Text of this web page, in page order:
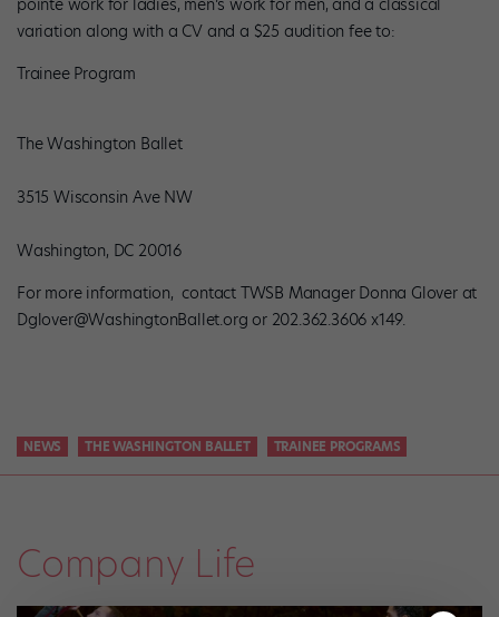
pointe work for ladies, men’s work for men, and a classical
variation along with a CV and a $25 audition fee to:
Trainee Program
The Washington Ballet
3515 Wisconsin Ave NW
Washington, DC 20016
For more information, contact TWSB Manager Donna Glover at
Dglover@WashingtonBallet.org or 202.362.3606 x149.
NEWS THE WASHINGTON BALLET TRAINEE PROGRAMS
Company Life